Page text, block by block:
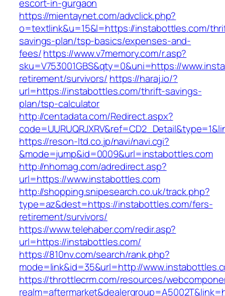
escort-in-gurgaon
https://mientaynet.com/advclick.php?
o=textlink&u=15&l=https://instabottles.com/
savings-plan/tsp-basics/expenses-and-
fees/https://www.v7memory.com/r.asp?
sku=V753001GBS&qty=0&uni=https://
retirement/survivors/ https://haraj.io/?
url=https://instabottles.com/thrift-savings-
plan/tsp-calculator
http://centadata.com/Redirect.aspx?
https://reson-ltd.co.jp/navi/navi.cgi?
&mode=jump&id=0009&url=instabottles.com
http://nhomag.com/adredirect.asp?
url=https://www.instabottles.com
http://shopping.snipesearch.co.uk/track.php?
type=az&dest=https://instabottles.com/fers-
retirement/survivors/
https://www.telehaber.com/redir.asp?
url=https://instabottles.com/
https://810nv.com/search/rank.php?
mode=link&id=35&url=http://
https://throttlecrm.com/resources/